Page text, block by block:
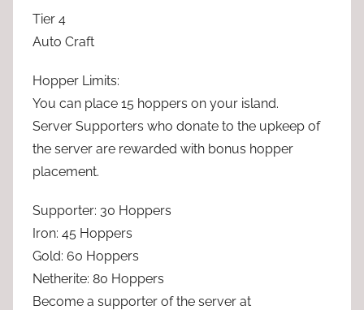
Tier 4
Auto Craft
Hopper Limits:
You can place 15 hoppers on your island.
Server Supporters who donate to the upkeep of
the server are rewarded with bonus hopper
placement.
Supporter: 30 Hoppers
Iron: 45 Hoppers
Gold: 60 Hoppers
Netherite: 80 Hoppers
Become a supporter of the server at